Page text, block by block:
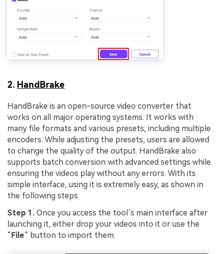
2. HandBrake
HandBrake is an open-source video converter that
works on all major operating systems. It works with
many file formats and various presets, including multiple
encoders. While adjusting the presets, users are allowed
to change the quality of the output. HandBrake also
supports batch conversion with advanced settings while
ensuring the videos play without any errors. With its
simple interface, using it is extremely easy, as shown in
the following steps:
Step 1. Once you access the tool’s main interface after
launching it, either drop your videos into it or use the
“ File” button to import them.